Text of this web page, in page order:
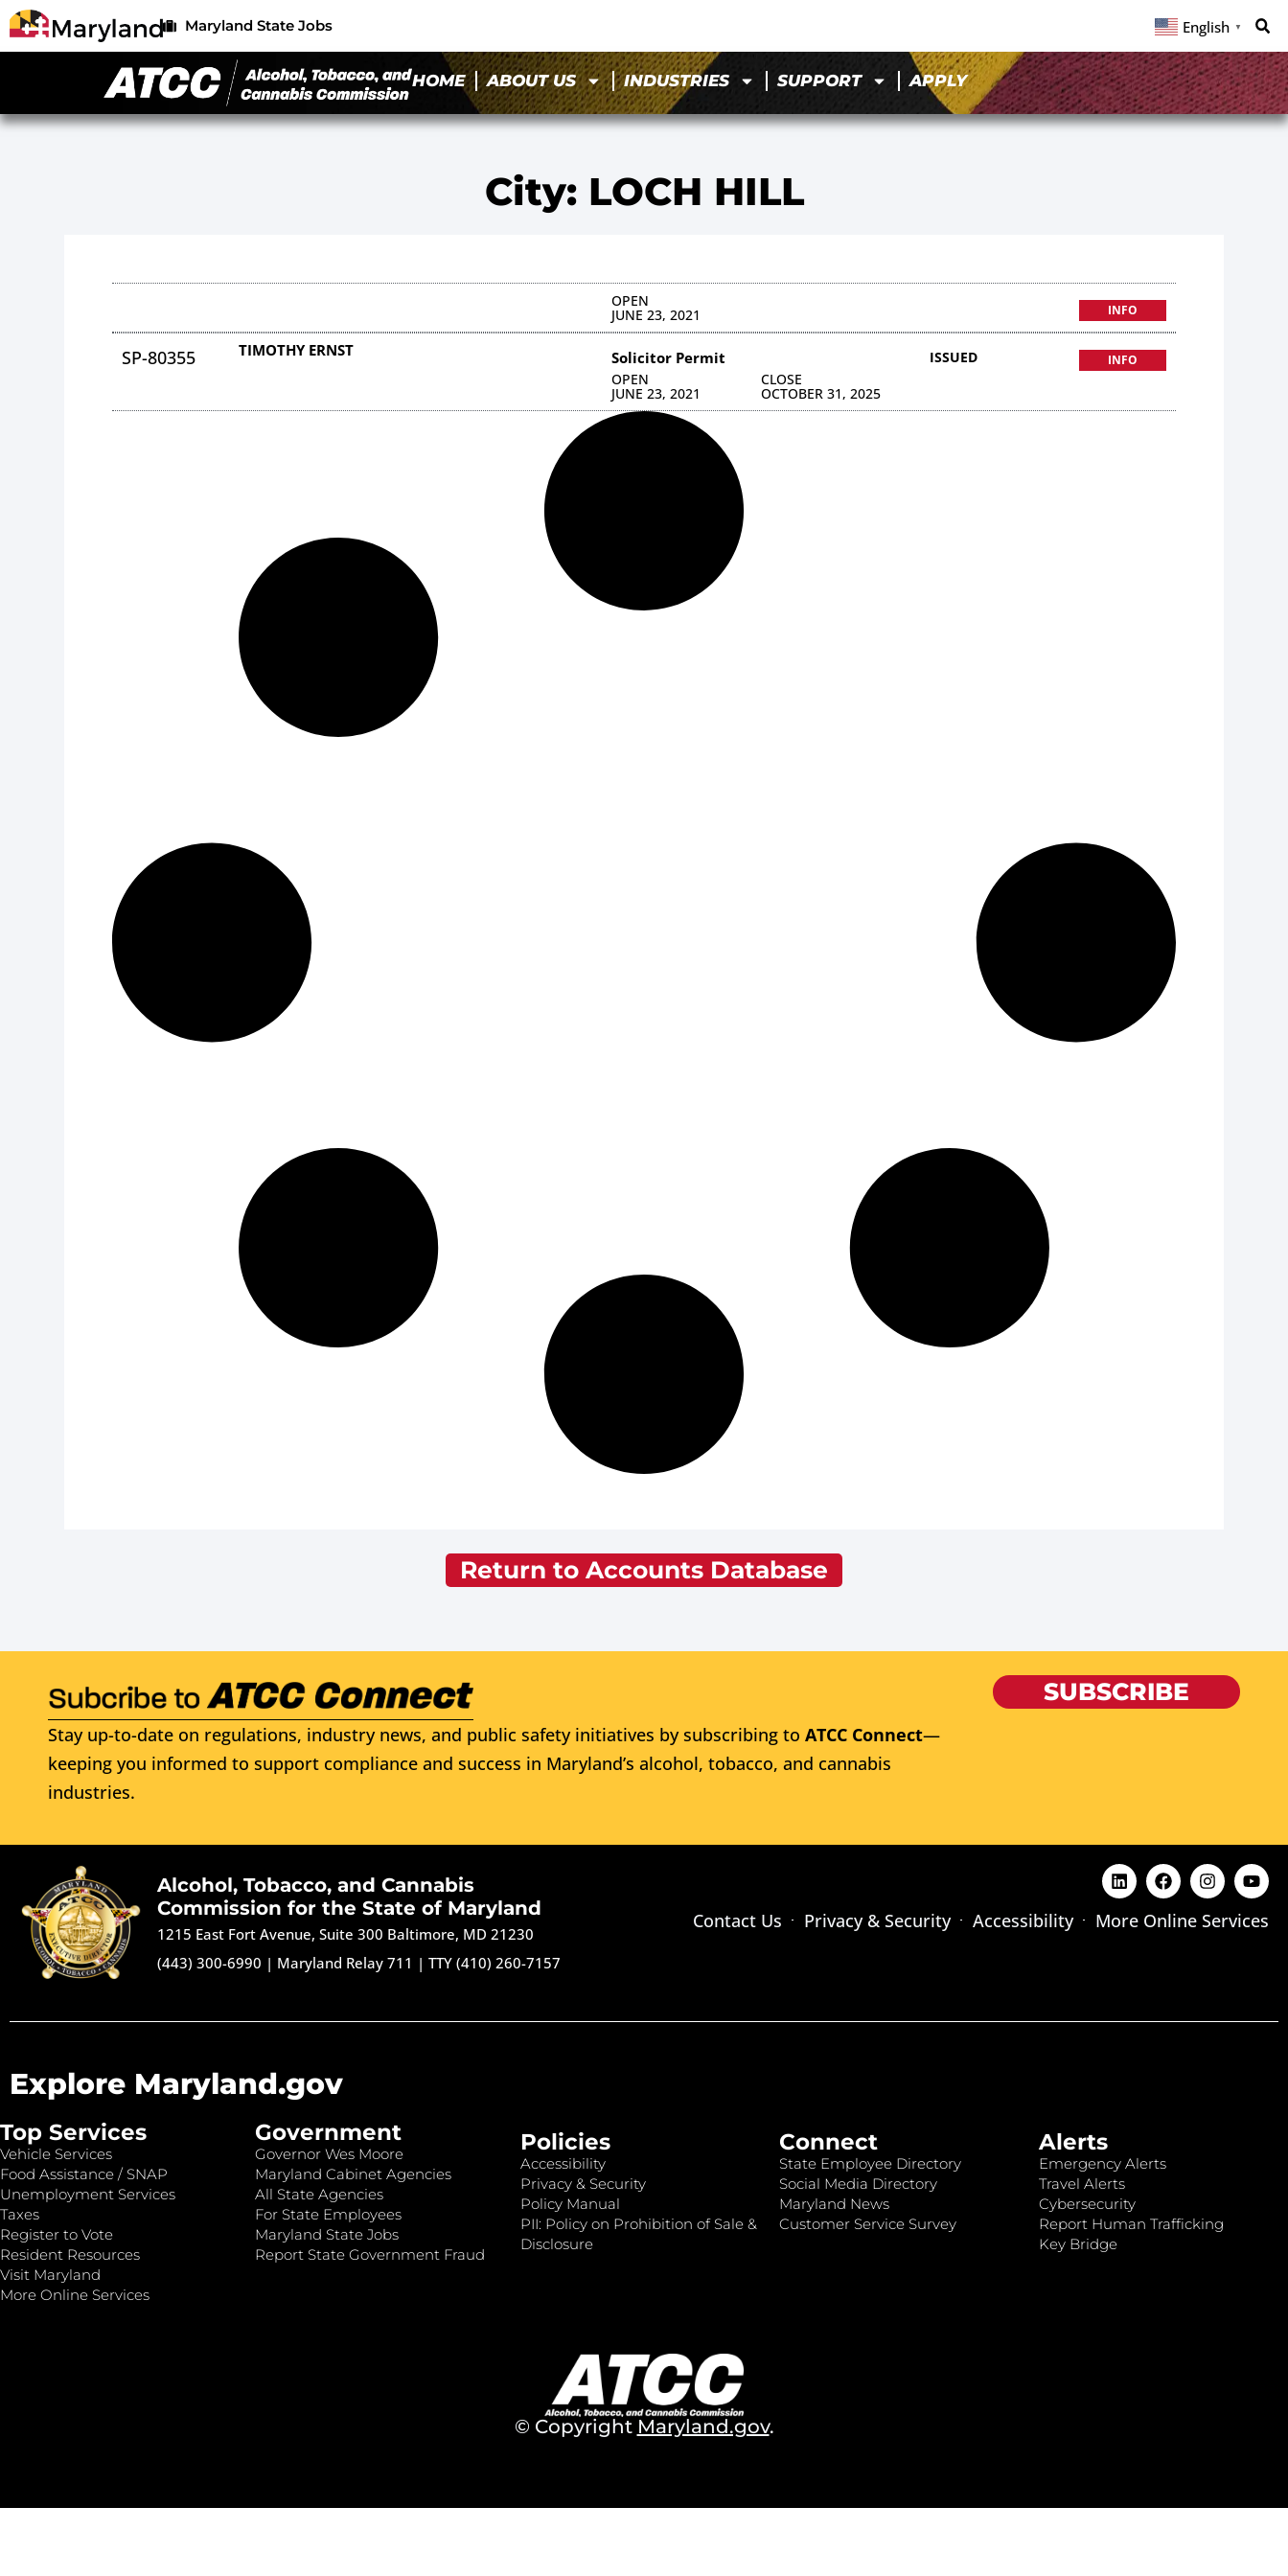
Maryland State Jobs English ▼
HOME ABOUT US INDUSTRIES SUPPORT APPLY
City: LOCH HILL
OPEN
JUNE 23, 2021 INFO
SP-80355 TIMOTHY ERNST Solicitor Permit
OPEN
JUNE 23, 2021
CLOSE
OCTOBER 31, 2025
ISSUED INFO
Return to Accounts Database
Stay up-to-date on regulations, industry news, and public safety initiatives by subscribing to ATCC Connect—
keeping you informed to support compliance and success in Maryland’s alcohol, tobacco, and cannabis
industries.
SUBSCRIBE
Alcohol, Tobacco, and Cannabis
Commission for the State of Maryland
1215 East Fort Avenue, Suite 300 Baltimore, MD 21230
(443) 300-6990 | Maryland Relay 711 |TTY (410) 260-7157
Contact Us Privacy & Security Accessibility More Online Services
Explore Maryland.gov
Top Services
Vehicle Services
Food Assistance / SNAP
Unemployment Services
Taxes
Register to Vote
Resident Resources
Visit Maryland
More Online Services
Government
Governor Wes Moore
Maryland Cabinet Agencies
All State Agencies
For State Employees
Maryland State Jobs
Report State Government Fraud
Policies
Accessibility
Privacy & Security
Policy Manual
PII: Policy on Prohibition of Sale &
Disclosure
Connect
State Employee Directory
Social Media Directory
Maryland News
Customer Service Survey
Alerts
Emergency Alerts
Travel Alerts
Cybersecurity
Report Human Trafficking
Key Bridge
© Copyright Maryland.gov.